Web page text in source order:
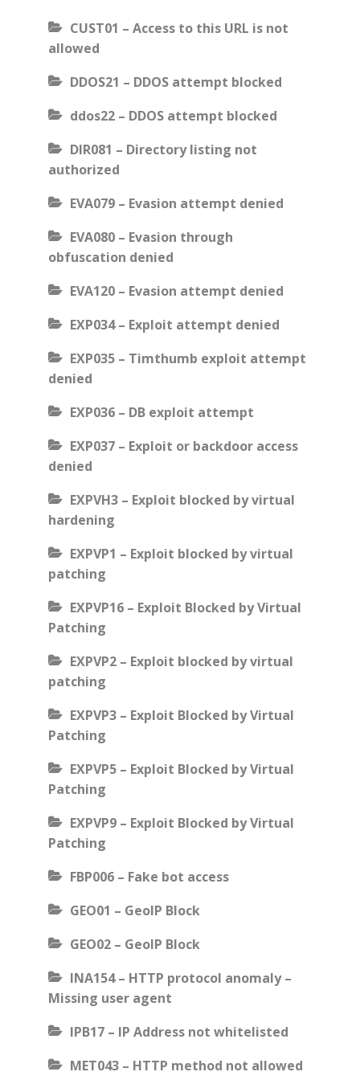
CUST01 – Access to this URL is not
allowed
DDOS21 – DDOS attempt blocked
ddos22 – DDOS attempt blocked
DIR081 – Directory listing not
authorized
EVA079 – Evasion attempt denied
EVA080 – Evasion through
obfuscation denied
EVA120 – Evasion attempt denied
EXP034 – Exploit attempt denied
EXP035 – Timthumb exploit attempt
denied
EXP036 – DB exploit attempt
EXP037 – Exploit or backdoor access
denied
EXPVH3 – Exploit blocked by virtual
hardening
EXPVP1 – Exploit blocked by virtual
patching
EXPVP16 – Exploit Blocked by Virtual
Patching
EXPVP2 – Exploit blocked by virtual
patching
EXPVP3 – Exploit Blocked by Virtual
Patching
EXPVP5 – Exploit Blocked by Virtual
Patching
EXPVP9 – Exploit Blocked by Virtual
Patching
FBP006 – Fake bot access
GEO01 – GeoIP Block
GEO02 – GeoIP Block
INA154 – HTTP protocol anomaly –
Missing user agent
IPB17 – IP Address not whitelisted
MET043 – HTTP method not allowed